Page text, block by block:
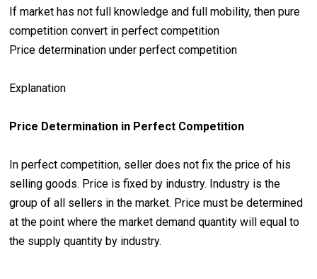
If market has not full knowledge and full mobility, then pure
competition convert in perfect competition
Price determination under perfect competition
Explanation
Price Determination in Perfect Competition
In perfect competition, seller does not fix the price of his
selling goods. Price is fixed by industry. Industry is the
group of all sellers in the market. Price must be determined
at the point where the market demand quantity will equal to
the supply quantity by industry.